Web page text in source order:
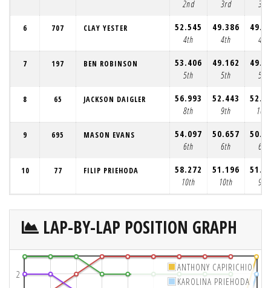
2nd
3rd
3rd
6 707 CLAY YESTER
52.545
4th
49.386
4th
4th
7 197 BEN ROBINSON
53.406
5th
49.162
5th
5th
8 65 JACKSON DAIGLER
56.993
8th
52.443
9th
10th
9 695 MASON EVANS
54.097
6th
50.657
6th
6th
10 77 FILIP PRIEHODA
58.272
10th
51.196
10th
9th
LAP-BY-LAP POSITION GRAPH
2
ANTHONY CAPIRICHIO
KAROLINA PRIEHODA